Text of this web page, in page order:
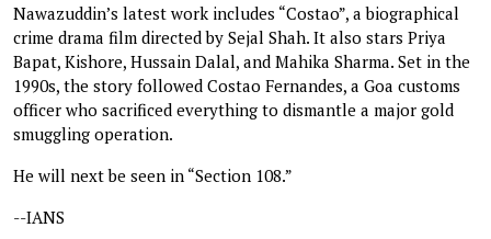
Nawazuddin’s latest work includes “Costao”, a biographical
crime drama film directed by Sejal Shah. It also stars Priya
Bapat, Kishore, Hussain Dalal, and Mahika Sharma. Set in the
1990s, the story followed Costao Fernandes, a Goa customs
officer who sacrificed everything to dismantle a major gold
smuggling operation.
He will next be seen in “Section 108.”
--IANS